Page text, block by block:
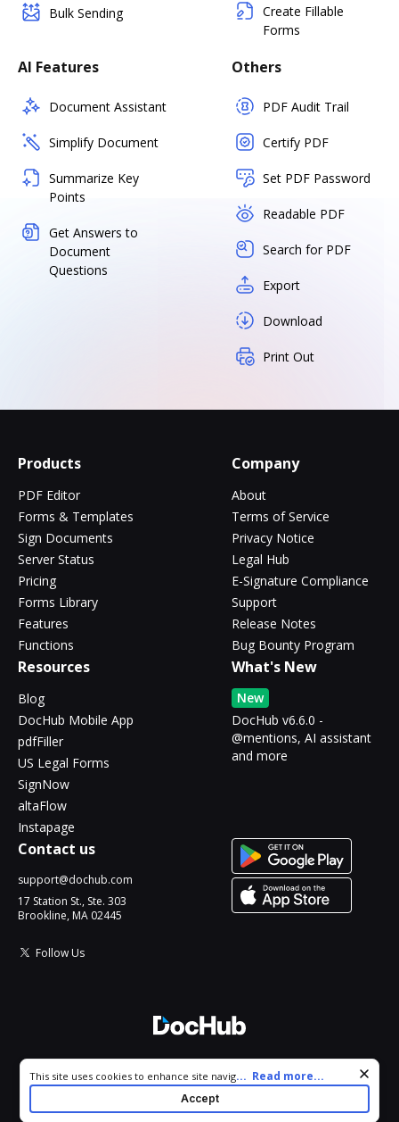
Bulk Sending
Create Fillable
Forms
AI Features
Document Assistant
Simplify Document
Summarize Key
Points
Get Answers to
Document
Questions
Others
PDF Audit Trail
Certify PDF
Set PDF Password
Readable PDF
Search for PDF
Export
Download
Print Out
Products
PDF Editor
Forms & Templates
Sign Documents
Server Status
Pricing
Forms Library
Features
Functions
Company
About
Terms of Service
Privacy Notice
Legal Hub
E-Signature Compliance
Support
Release Notes
Bug Bounty Program
Resources
Blog
DocHub Mobile App
pdfFiller
US Legal Forms
SignNow
altaFlow
Instapage
What's New
New
DocHub v6.6.0 -
@mentions, AI assistant
and more
Contact us
support@dochub.com
17 Station St., Ste. 303
Brookline, MA 02445
Follow Us
All Rights Reserved.
Cookie consent notice
This site uses cookies to enhance site navigation and personalize
your experience. By using this site you agree to our use of cookies
as described in our
. You can modify your selections
... Read more...
Accept